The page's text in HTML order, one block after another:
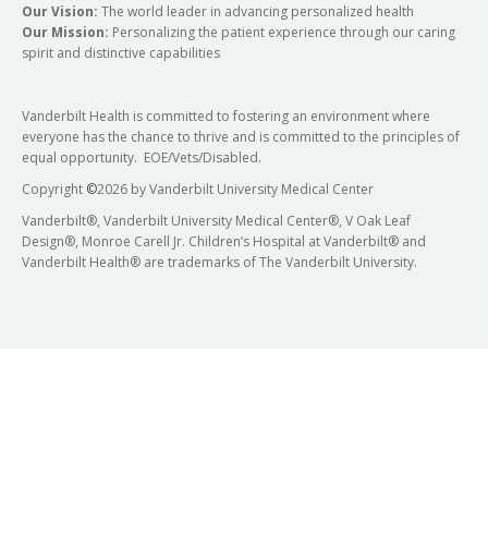
Our Vision: The world leader in advancing personalized health
Our Mission: Personalizing the patient experience through our caring
spirit and distinctive capabilities
Vanderbilt Health is committed to fostering an environment where
everyone has the chance to thrive and is committed to the principles of
equal opportunity. EOE/Vets/Disabled.
Copyright ©2026 by Vanderbilt University Medical Center
Vanderbilt®, Vanderbilt University Medical Center®, V Oak Leaf
Design®, Monroe Carell Jr. Children’s Hospital at Vanderbilt® and
Vanderbilt Health® are trademarks of The Vanderbilt University.